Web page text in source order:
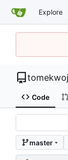
Explore
Code
master